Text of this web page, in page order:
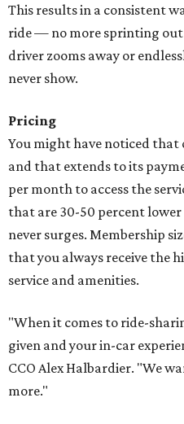
This results in a consistent
ride — no more sprinting
driver zooms away or
never show.
Pricing
You might have noticed that
and that extends to its
per month to access the
that are 30-50 percent
never surges. Membership
that you always receive the
service and amenities.
"When it comes to ride-
given and your in-car
CCO Alex Halbardier. "We
more."